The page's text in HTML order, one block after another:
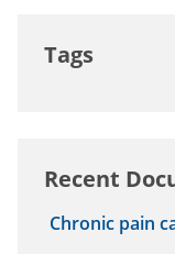
Tags
Recent
Chronic pain